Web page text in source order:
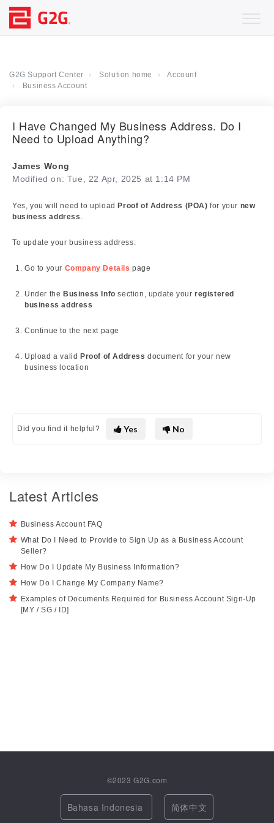
G2G Support Center Solution home
Account
Business Account
I Have Changed My Business Address. Do I
Need to Upload Anything?
James Wong
Modified on: Tue, 22 Apr, 2025 at 1:14 PM
Yes, you will need to upload Proof of Address (POA) for your new
business address .
To update your business address:
Go to your Company Details page
Under the Business Info section, update yourregistered
business address
Continue to the next page
Upload a valid Proof of Address document for your new
business location
Did you find it helpful? Yes No
Latest Articles
Business Account FAQ
What Do I Need to Provide to Sign Up as a Business Account
Seller?
How Do I Update My Business Information?
How Do I Change My Company Name?
Examples of Documents Required for Business Account Sign-Up
[MY / SG / ID]
©2023G2G.com
Bahasa Indonesia 简体中文